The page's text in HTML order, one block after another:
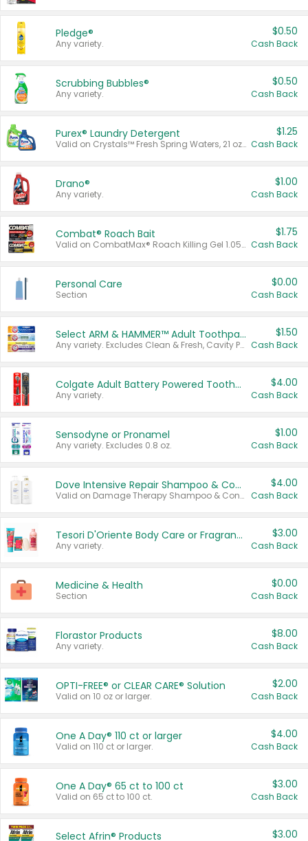
Pledge®
Any variety.
$0.50
Cash Back
Scrubbing Bubbles®
Any variety.
$0.50
Cash Back
Purex® Laundry Detergent
Valid on Crystals™ Fresh Spring Waters, 21 oz and Liquid Laundry Detergent, Mountain Breeze 33 Loads 50 oz, Mountain Breeze 95 oz, Natural Linen 83 Loads 150 oz, Oxi 43.5 oz, Oxi 128 oz and Ultra Liquid Laundry Detergent, Advanced Oxi with Odor Fighter 6 × 40 oz, Fresh Mountain Breeze, 2 × 170 oz, Mountain Breeze 6 × 40 oz.
$1.25
Cash Back
Drano®
Any variety.
$1.00
Cash Back
Combat® Roach Bait
Valid on CombatMax® Roach Killing Gel 1.05 oz or Combat® Small and Large Roach Baits 12 ct.
$1.75
Cash Back
Personal Care
Section
$0.00
Cash Back
Select ARM & HAMMER™ Adult Toothpastes
Any variety. Excludes Clean & Fresh, Cavity Protection, and trial and travel sizes.
$1.50
Cash Back
Colgate Adult Battery Powered Toothbrushes
Any variety.
$4.00
Cash Back
Sensodyne or Pronamel
Any variety. Excludes 0.8 oz.
$1.00
Cash Back
Dove Intensive Repair Shampoo & Conditioner Set
Valid on Damage Therapy Shampoo & Conditioner Set 33.8 oz bottles.
$4.00
Cash Back
Tesori D'Oriente Body Care or Fragrance
Any variety.
$3.00
Cash Back
Medicine & Health
Section
$0.00
Cash Back
Florastor Products
Any variety.
$8.00
Cash Back
OPTI-FREE® or CLEAR CARE® Solution
Valid on 10 oz or larger.
$2.00
Cash Back
One A Day® 110 ct or larger
Valid on 110 ct or larger.
$4.00
Cash Back
One A Day® 65 ct to 100 ct
Valid on 65 ct to 100 ct.
$3.00
Cash Back
Select Afrin® Products $3.00